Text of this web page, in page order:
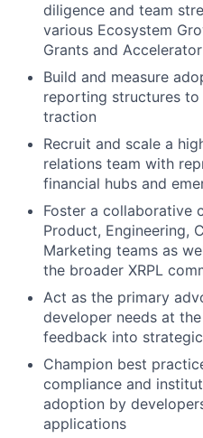
diligence and team
various Ecosystem
Grants and
Build and measure
reporting structures to
traction
Recruit and scale a
relations team with
financial hubs and
Foster a collaborative
Product, Engineering,
Marketing teams as
the broader XRPL
Act as the primary
developer needs at
feedback into
Champion best
compliance and
adoption by
applications